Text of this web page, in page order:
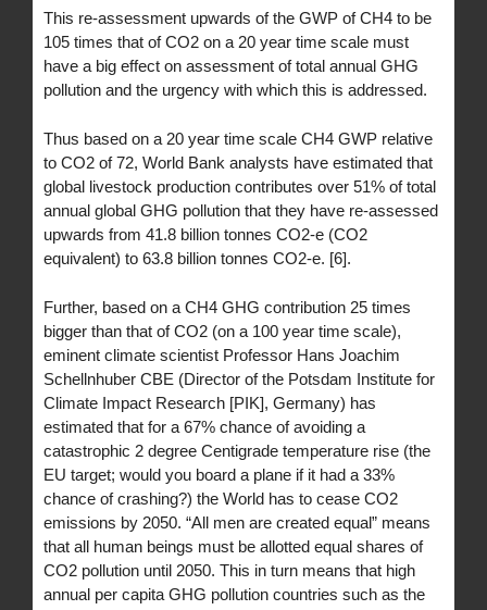
This re-assessment upwards of the GWP of CH4 to be
105 times that of CO2 on a 20 year time scale must
have a big effect on assessment of total annual GHG
pollution and the urgency with which this is addressed.
Thus based on a 20 year time scale CH4 GWP relative
to CO2 of 72, World Bank analysts have estimated that
global livestock production contributes over 51% of total
annual global GHG pollution that they have re-assessed
upwards from 41.8 billion tonnes CO2-e (CO2
equivalent) to 63.8 billion tonnes CO2-e. [6].
Further, based on a CH4 GHG contribution 25 times
bigger than that of CO2 (on a 100 year time scale),
eminent climate scientist Professor Hans Joachim
Schellnhuber CBE (Director of the Potsdam Institute for
Climate Impact Research [PIK], Germany) has
estimated that for a 67% chance of avoiding a
catastrophic 2 degree Centigrade temperature rise (the
EU target; would you board a plane if it had a 33%
chance of crashing?) the World has to cease CO2
emissions by 2050. “All men are created equal” means
that all human beings must be allotted equal shares of
CO2 pollution until 2050. This in turn means that high
annual per capita GHG pollution countries such as the